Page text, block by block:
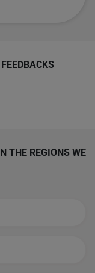
FEEDBACKS
THE REGIONS WE